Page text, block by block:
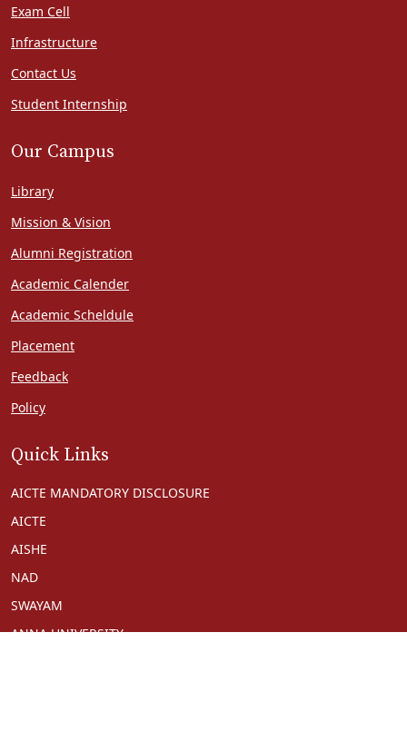
Exam Cell
Infrastructure
Contact Us
Student Internship
Our Campus
Library
Mission & Vision
Alumni Registration
Academic Calender
Academic Scheldule
Placement
Feedback
Policy
Quick Links
AICTE MANDATORY DISCLOSURE
AICTE
AISHE
NAD
SWAYAM
ANNA UNIVERSITY